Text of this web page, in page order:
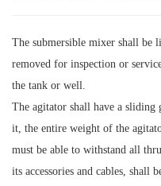
The submersible mixer shall be
removed for inspection or
the tank or well.
The agitator shall have a sliding
it, the entire weight of the
must be able to withstand all
its accessories and cables, shall